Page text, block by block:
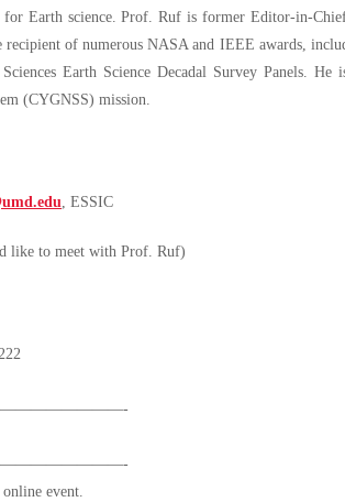
for Earth science. Prof. Ruf is former Editor-in-
recipient of numerous NASA and IEEE awards,
Earth Science Decadal Survey Panels.
(CYGNSS) mission.
, ESSIC
like to meet with Prof. Ruf)
event.